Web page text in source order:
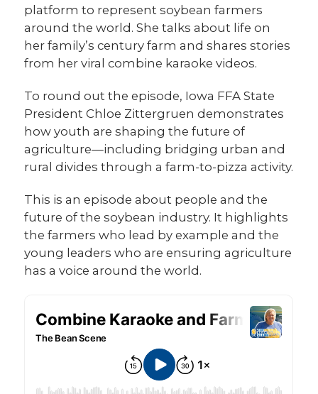
platform to represent soybean farmers
around the world. She talks about life on
her family’s century farm and shares stories
from her viral combine karaoke videos.
To round out the episode, Iowa FFA State
President Chloe Zittergruen demonstrates
how youth are shaping the future of
agriculture—including bridging urban and
rural divides through a farm-to-pizza activity.
This is an episode about people and the
future of the soybean industry. It highlights
the farmers who lead by example and the
young leaders who are ensuring agriculture
has a voice around the world.